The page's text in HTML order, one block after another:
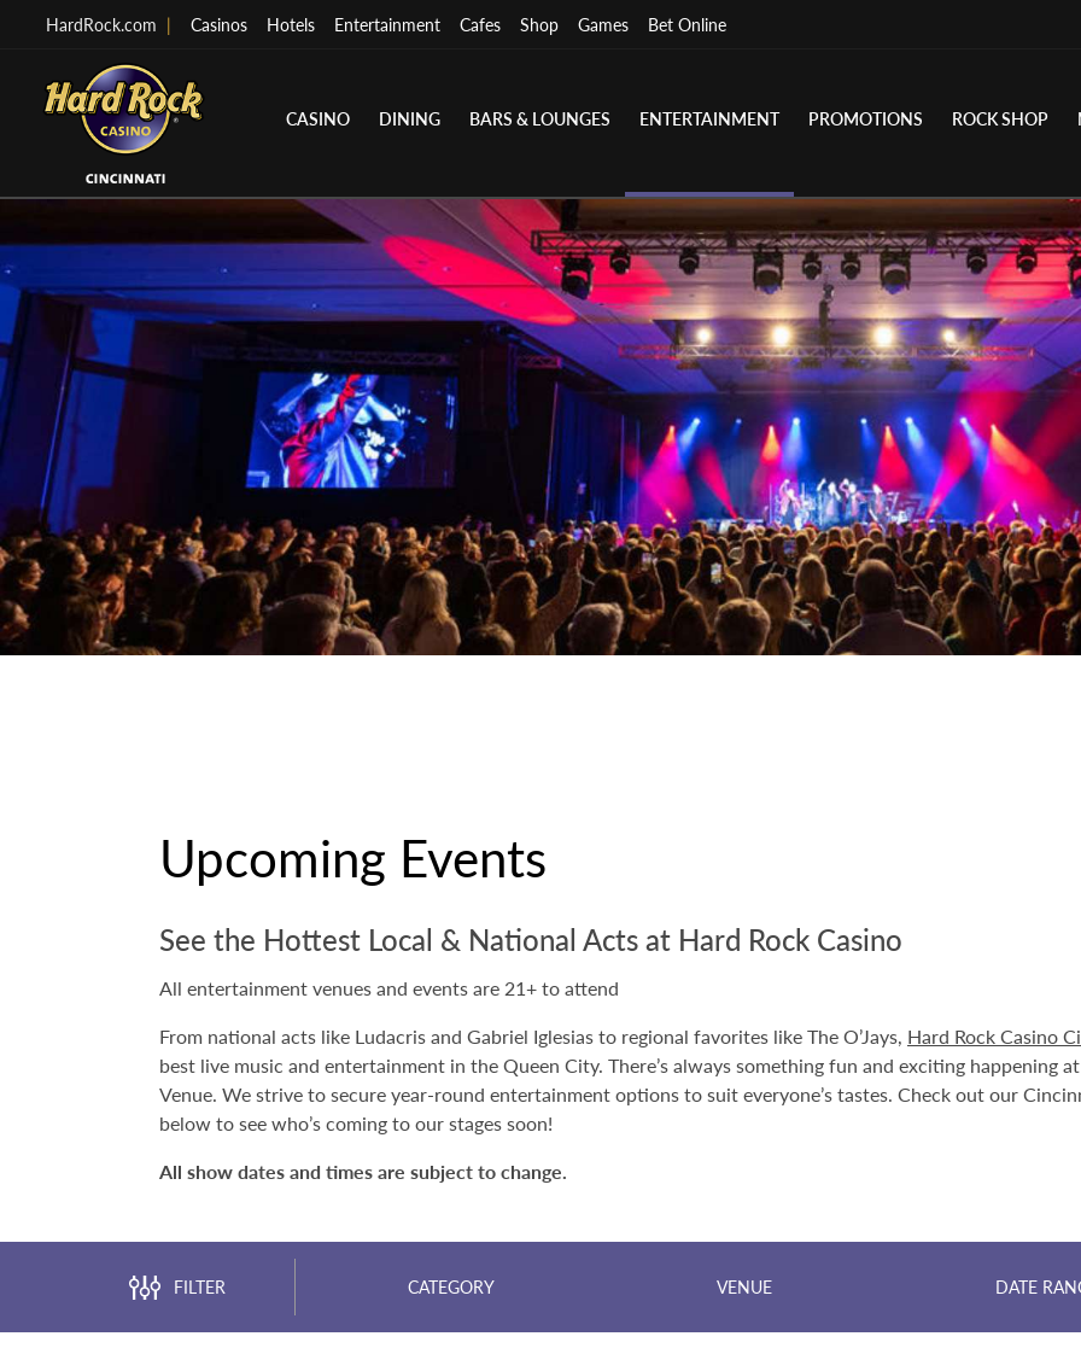
HardRock.com | Casinos Hotels Entertainment Cafes Shop Games Bet Online
CASINO DINING BARS & LOUNGES ENTERTAINMENT PROMOTIONS ROCK SHOP
Upcoming Events
See the Hottest Local & National Acts at Hard Rock Casino
All entertainment venues and events are 21+ to attend
From national acts like Ludacris and Gabriel Iglesias to regional favorites like The O’Jays, Hard Rock Casino
best live music and entertainment in the Queen City. There’s always something fun and exciting happening
Venue. We strive to secure year-round entertainment options to suit everyone’s tastes. Check out our
below to see who’s coming to our stages soon!
All show dates and times are subject to change.
FILTER CATEGORY VENUE DATE